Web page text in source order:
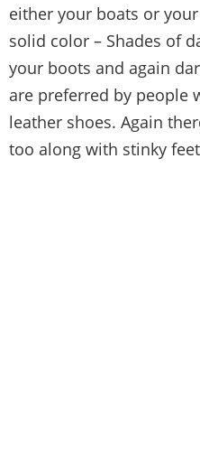
either your boats or
solid color – Shades of
your boots and again
are preferred by people
leather shoes. Again
too along with stinky